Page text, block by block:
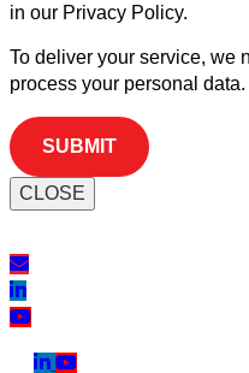
in our Privacy Policy.
To deliver your service, we
process your personal data.
CLOSE